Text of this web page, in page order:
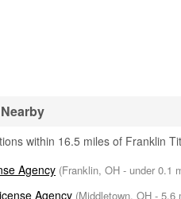
within 16.5 miles of Franklin
Agency (Franklin, OH - under 0.1
Agency (Middletown, OH - 5.6